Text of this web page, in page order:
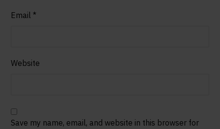
Email*
Website
Save my name, email, and website in this browser for